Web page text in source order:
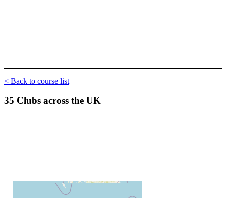
< Back to course list
35 Clubs across the UK